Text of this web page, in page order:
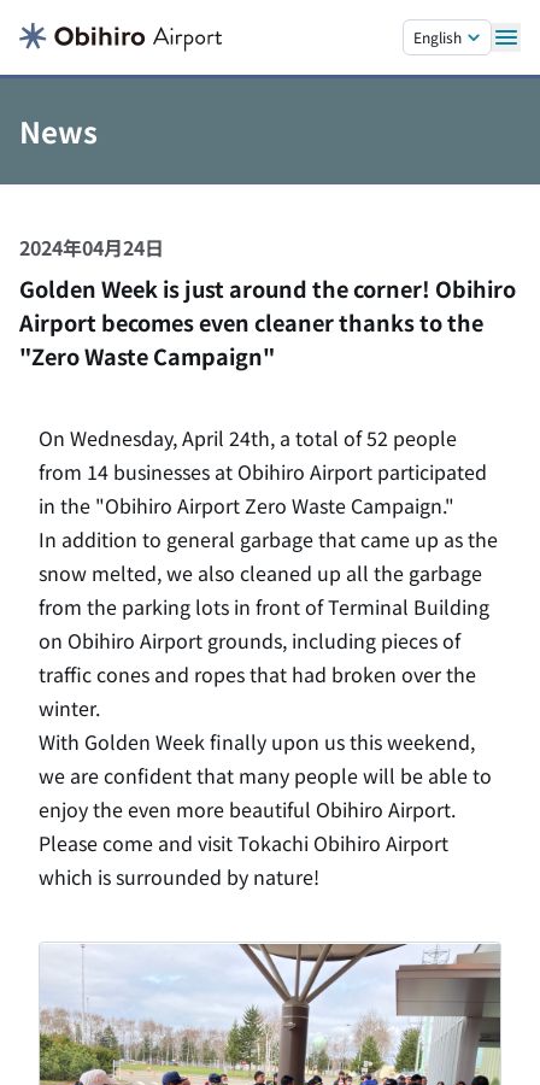
English
News
2024年04月24日
Golden Week is just around the corner! Obihiro
Airport becomes even cleaner thanks to the
"Zero Waste Campaign"
On Wednesday, April 24th, a total of 52 people
from 14 businesses at Obihiro Airport participated
in the "Obihiro Airport Zero Waste Campaign."
In addition to general garbage that came up as the
snow melted, we also cleaned up all the garbage
from the parking lots in front of Terminal Building
on Obihiro Airport grounds, including pieces of
traffic cones and ropes that had broken over the
winter.
With Golden Week finally upon us this weekend,
we are confident that many people will be able to
enjoy the even more beautiful Obihiro Airport.
Please come and visit Tokachi Obihiro Airport
which is surrounded by nature!